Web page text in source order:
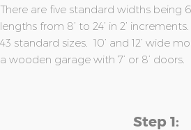
There are five standard widths being 6’,
lengths from 8’ to 24’ in 2’
43 standard sizes. 10’ and 12’ wide
a wooden garage with 7’ or 8’ doors.
Step 1: